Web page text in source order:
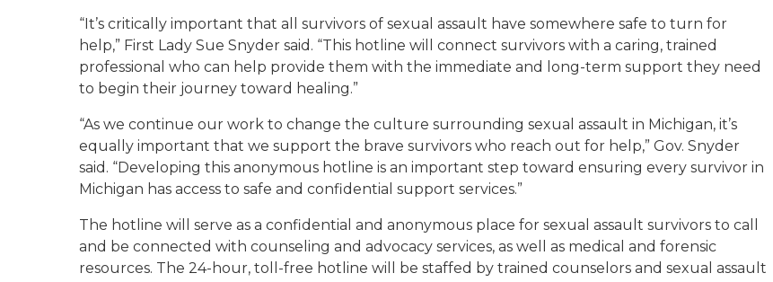
“It’s critically important that all survivors of sexual assault have somewhere safe to turn for
help,” First Lady Sue Snyder said. “This hotline will connect survivors with a caring, trained
professional who can help provide them with the immediate and long-term support they need
to begin their journey toward healing.”
“As we continue our work to change the culture surrounding sexual assault in Michigan, it’s
equally important that we support the brave survivors who reach out for help,” Gov. Snyder
said. “Developing this anonymous hotline is an important step toward ensuring every survivor in
Michigan has access to safe and confidential support services.”
The hotline will serve as a confidential and anonymous place for sexual assault survivors to call
and be connected with counseling and advocacy services, as well as medical and forensic
resources. The 24-hour, toll-free hotline will be staffed by trained counselors and sexual assault